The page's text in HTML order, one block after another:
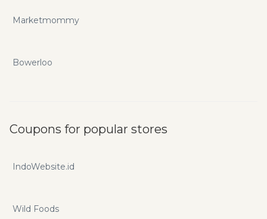
Marketmommy
Bowerloo
Coupons for popular stores
IndoWebsite.id
Wild Foods